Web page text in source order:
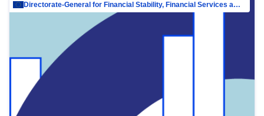
Directorate-General for Financial Stability, Financial Services and Capital Mar…